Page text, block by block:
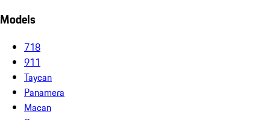
Models
718
911
Taycan
Panamera
Macan